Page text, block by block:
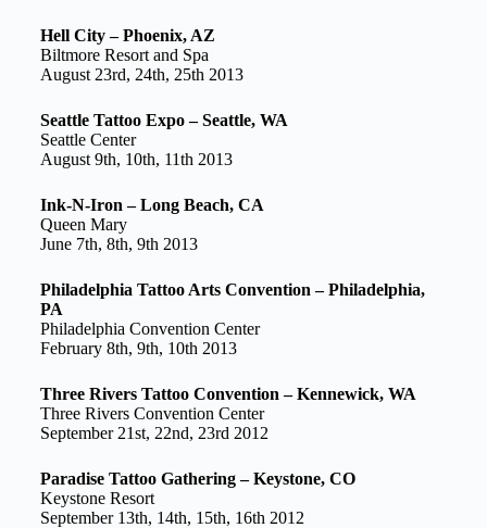
Hell City – Phoenix, AZ
Biltmore Resort and Spa
August 23rd, 24th, 25th 2013
Seattle Tattoo Expo – Seattle, WA
Seattle Center
August 9th, 10th, 11th 2013
Ink-N-Iron – Long Beach, CA
Queen Mary
June 7th, 8th, 9th 2013
Philadelphia Tattoo Arts Convention – Philadelphia,
PA
Philadelphia Convention Center
February 8th, 9th, 10th 2013
Three Rivers Tattoo Convention – Kennewick, WA
Three Rivers Convention Center
September 21st, 22nd, 23rd 2012
Paradise Tattoo Gathering – Keystone, CO
Keystone Resort
September 13th, 14th, 15th, 16th 2012